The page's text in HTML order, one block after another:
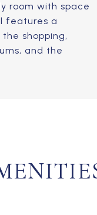
room with space
features a
shopping,
and the